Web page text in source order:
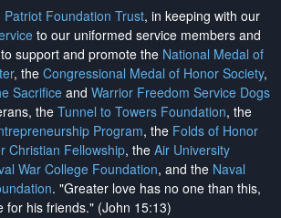
Patriot Foundation Trust, in keeping with our
to our uniformed service members and
support and promote the National Medal of
, the Congressional Medal of Honor Society,
Sacrifice and Warrior Freedom Service Dogs
the Tunnel to Towers Foundation, the
Program, the Folds of Honor
Christian Fellowship, the Air University
War College Foundation, and the Naval
. "Greater love has no one than this,
for his friends." (John 15:13)